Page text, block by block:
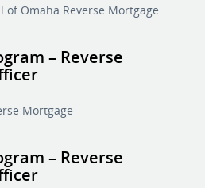
of Omaha Reverse Mortgage
– Reverse
Mortgage
– Reverse